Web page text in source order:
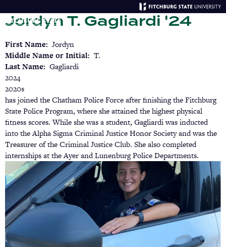
to
main
Jordyn T. Gagliardi '24
First Name
Jordyn
Middle Name or Initial T.
Last Name
Gagliardi
2024
2020s
has joined the Chatham Police Force after finishing the Fitchburg
State Police Program, where she attained the highest physical
fitness scores. While she was a student, Gagliardi was inducted
into the Alpha Sigma Criminal Justice Honor Society and was the
Treasurer of the Criminal Justice Club. She also completed
internships at the Ayer and Lunenburg Police Departments.